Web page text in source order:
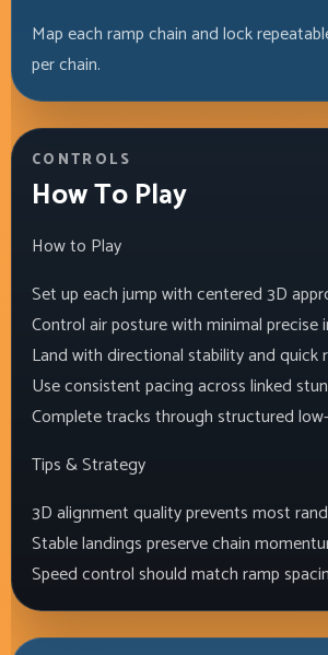
Map each ramp chain and lock
per chain.
CONTROLS
How To Play
How to Play
Set up each jump with centered 3D
Control air posture with minimal precise
Land with directional stability and quick
Use consistent pacing across linked
Complete tracks through structured
Tips & Strategy
3D alignment quality prevents most
Stable landings preserve chain
Speed control should match ramp